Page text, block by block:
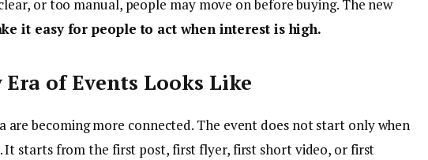
or too manual, people may move on before buying. The new
it easy for people to act when interest is high.
of Events Looks Like
are becoming more connected. The event does not start only when
It starts from the first post, first flyer, first short video, or first